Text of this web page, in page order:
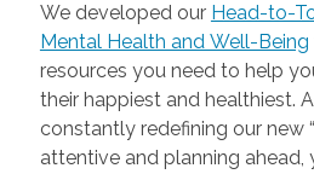
We developed our Head-to-
Mental Health and Well-Being
resources you need to help your loved one feel
their happiest and healthiest. As we
constantly redefining our new
attentive and planning ahead,